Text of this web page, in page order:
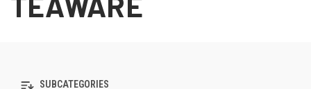
SUBCATEGORIES